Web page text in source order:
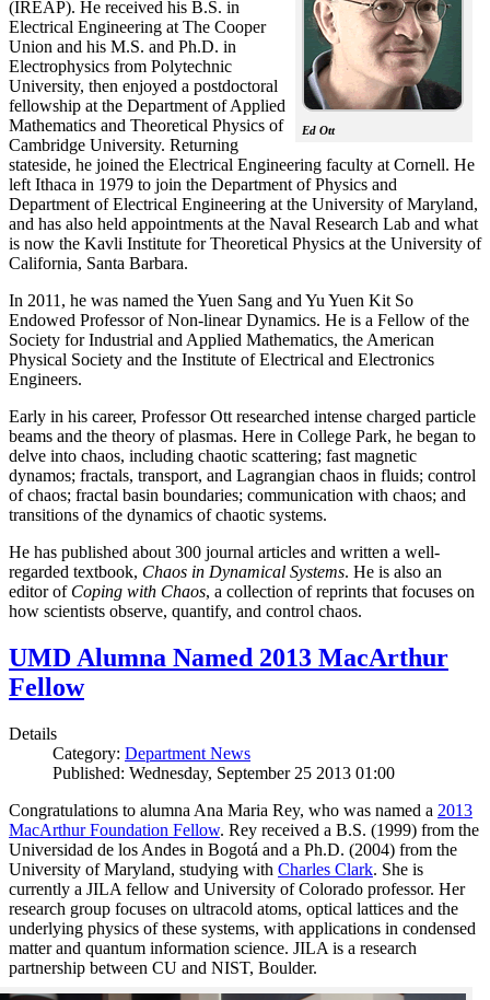
Ed Ott
(IREAP). He received his B.S. in
Electrical Engineering at The Cooper
Union and his M.S. and Ph.D. in
Electrophysics from Polytechnic
University, then enjoyed a postdoctoral
fellowship at the Department of Applied
Mathematics and Theoretical Physics of
Cambridge University. Returning
stateside, he joined the Electrical Engineering faculty at Cornell. He
left Ithaca in 1979 to join the Department of Physics and
Department of Electrical Engineering at the University of Maryland,
and has also held appointments at the Naval Research Lab and what
is now the Kavli Institute for Theoretical Physics at the University of
California, Santa Barbara.
In 2011, he was named the Yuen Sang and Yu Yuen Kit So
Endowed Professor of Non-linear Dynamics. He is a Fellow of the
Society for Industrial and Applied Mathematics, the American
Physical Society and the Institute of Electrical and Electronics
Engineers.
Early in his career, Professor Ott researched intense charged particle
beams and the theory of plasmas. Here in College Park, he began to
delve into chaos, including chaotic scattering; fast magnetic
dynamos; fractals, transport, and Lagrangian chaos in fluids; control
of chaos; fractal basin boundaries; communication with chaos; and
transitions of the dynamics of chaotic systems.
He has published about 300 journal articles and written a well-
regarded textbook, Chaos in Dynamical Systems. He is also an
editor of Coping with Chaos, a collection of reprints that focuses on
how scientists observe, quantify, and control chaos.
UMD Alumna Named 2013 MacArthur
Fellow
Details
Category: Department News
Published: Wednesday, September 25 2013 01:00
Congratulations to alumna Ana Maria Rey, who was named a 2013
MacArthur Foundation Fellow. Rey received a B.S. (1999) from the
Universidad de los Andes in Bogotá and a Ph.D. (2004) from the
University of Maryland, studying with Charles Clark. She is
currently a JILA fellow and University of Colorado professor. Her
research group focuses on ultracold atoms, optical lattices and the
underlying physics of these systems, with applications in condensed
matter and quantum information science. JILA is a research
partnership between CU and NIST, Boulder.